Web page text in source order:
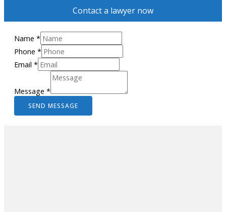
Contact a lawyer now
Name *
Phone *
Email *
Message *
SEND MESSAGE